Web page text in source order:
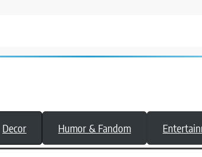
Decor Humor & Fandom